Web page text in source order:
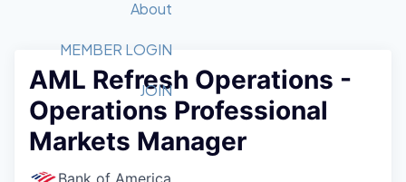
Member Login
Get Involved
Forum
Golf Tournament
Tech Industry
Luncheon Series
Recipients
2026 Award Categories
Fast Tech
Awards Nominations
Committee
Job Board
STEM
Donate to STEM
Volunteer with STEM
Tech Titans Foundation
About
What We Do
Advocacy
Sponsorships
Board of Directors
MEMBER LOGIN
JOIN
AML Refresh Operations -
Operations Professional
Markets Manager
Bank of America